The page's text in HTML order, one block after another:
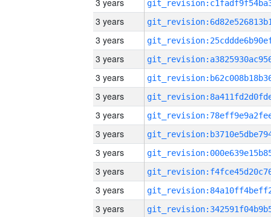
3 years
3 years
3 years
3 years
3 years
3 years
3 years
3 years
3 years
3 years
3 years
3 years